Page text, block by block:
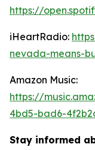
https://
iHeartRadio:
nevada-means-
Amazon Music:
https://
4bd5-bad6-
Stay informed